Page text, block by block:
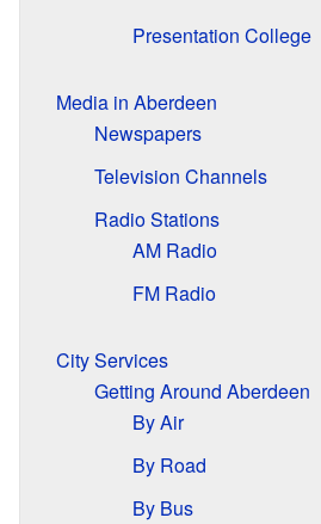
Presentation College
Media in Aberdeen
Newspapers
Television Channels
Radio Stations
AM Radio
FM Radio
City Services
Getting Around Aberdeen
By Air
By Road
By Bus